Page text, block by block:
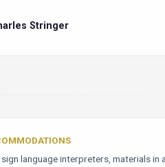
Stringer
language interpreters, materials in